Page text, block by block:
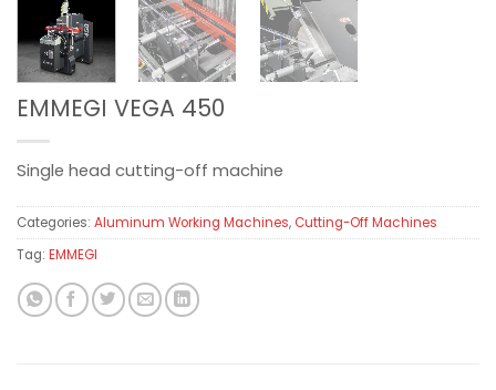
EMMEGI VEGA 450
Single head cutting-off machine
Categories: Aluminum Working Machines,Cutting-Off Machines
Tag: EMMEGI